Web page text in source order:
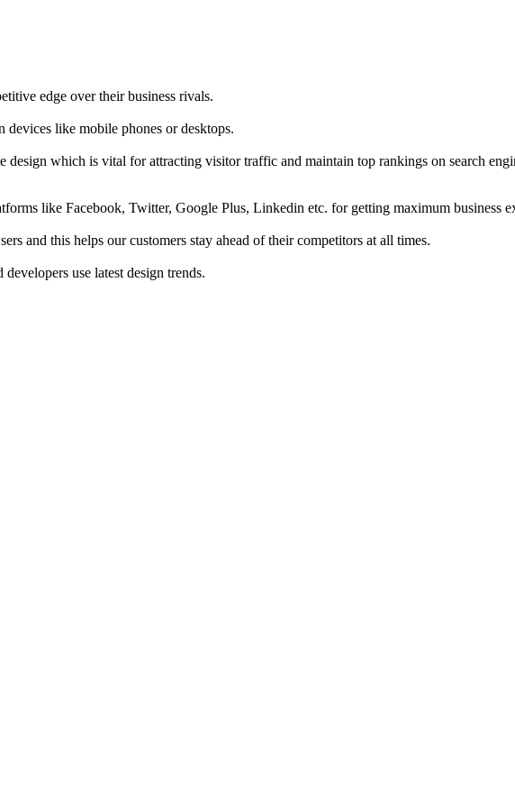
edge over their business rivals.
like mobile phones or desktops.
design which is vital for attracting visitor traffic and maintain top rankings on search
like Facebook, Twitter, Google Plus, Linkedin etc. for getting maximum business
and this helps our customers stay ahead of their competitors at all times.
use latest design trends.